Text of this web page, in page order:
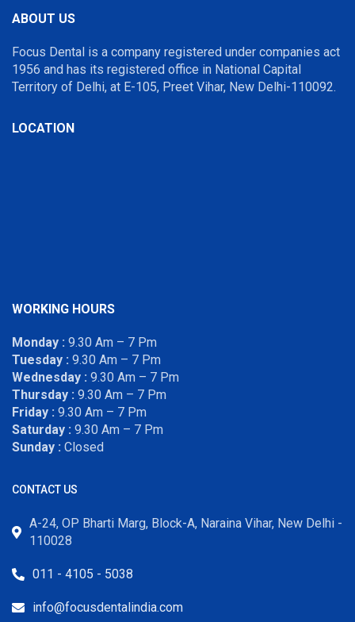
ABOUT US
Focus Dental is a company registered under companies act
1956 and has its registered office in National Capital
Territory of Delhi, at E-105, Preet Vihar, New Delhi-110092.
LOCATION
WORKING HOURS
Monday : 9.30 Am – 7 Pm
Tuesday : 9.30 Am – 7 Pm
Wednesday : 9.30 Am – 7 Pm
Thursday : 9.30 Am – 7 Pm
Friday : 9.30 Am – 7 Pm
Saturday : 9.30 Am – 7 Pm
Sunday : Closed
CONTACT US
A-24, OP Bharti Marg, Block-A, Naraina Vihar, New Delhi -
110028
011 - 4105 - 5038
info@focusdentalindia.com